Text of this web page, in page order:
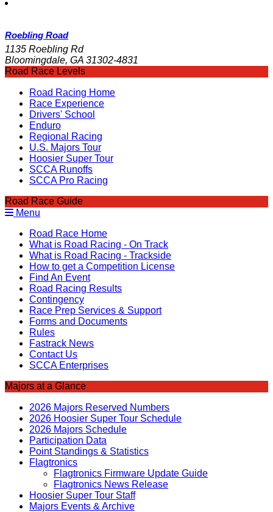
Roebling Road
1135 Roebling Rd
Bloomingdale, GA 31302-4831
Road Race Levels
Road Racing Home
Race Experience
Drivers' School
Enduro
Regional Racing
U.S. Majors Tour
Hoosier Super Tour
SCCA Runoffs
SCCA Pro Racing
Road Race Guide
Menu
Road Race Home
What is Road Racing - On Track
What is Road Racing - Trackside
How to get a Competition License
Find An Event
Road Racing Results
Contingency
Race Prep Services & Support
Forms and Documents
Rules
Fastrack News
Contact Us
SCCA Enterprises
Majors at a Glance
2026 Majors Reserved Numbers
2026 Hoosier Super Tour Schedule
2026 Majors Schedule
Participation Data
Point Standings & Statistics
Flagtronics
Flagtronics Firmware Update Guide
Flagtronics News Release
Hoosier Super Tour Staff
Majors Events & Archive